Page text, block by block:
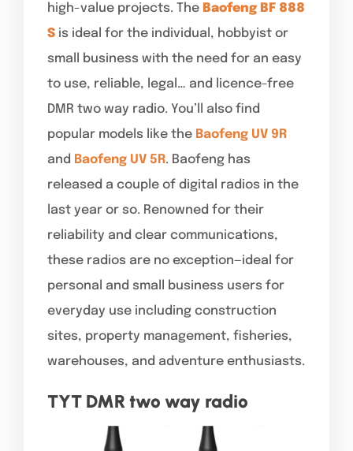
high-value projects. The Baofeng BF 888
S is ideal for the individual, hobbyist or
small business with the need for an easy
to use, reliable, legal… and licence-free
DMR two way radio. You’ll also find
popular models like the Baofeng UV 9R
and Baofeng UV 5R. Baofeng has
released a couple of digital radios in the
last year or so. Renowned for their
reliability and clear communications,
these radios are no exception—ideal for
personal and small business users for
everyday use including construction
sites, property management, fisheries,
warehouses, and adventure enthusiasts.
TYT DMR two way radio